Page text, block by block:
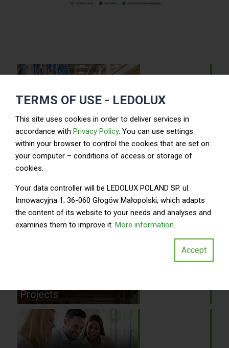
LED DOB modules
Design
and consultations
Projects
TERMS OF USE - LEDOLUX
This site uses cookies in order to deliver services in
accordance with Privacy Policy. You can use settings
within your browser to control the cookies that are set on
your computer – conditions of access or storage of
cookies.
Your data controller will be LEDOLUX POLAND SP. ul.
Innowacyjna 1; 36-060 Głogów Małopolski, which adapts
the content of its website to your needs and analyses and
examines them to improve it. More information.
Accept